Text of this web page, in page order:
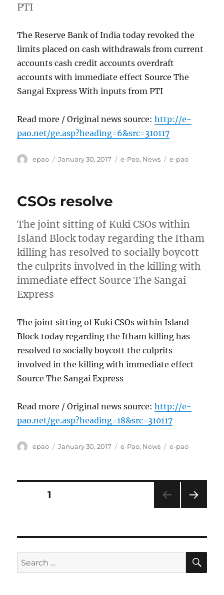
PTI
The Reserve Bank of India today revoked the
limits placed on cash withdrawals from current
accounts cash credit accounts overdraft
accounts with immediate effect Source The
Sangai Express With inputs from PTI
Read more / Original news source:http://e-
pao.net/ge.asp?heading=6&src=310117
Author
epao
Posted
January 30, 2017 Categories
e-Pao, News Tags
e-pao
CSOs resolve
The joint sitting of Kuki CSOs within
Island Block today regarding the Itham
killing has resolved to socially boycott
the culprits involved in the killing with
immediate effect Source The Sangai
Express
The joint sitting of Kuki CSOs within Island
Block today regarding the Itham killing has
resolved to socially boycott the culprits
involved in the killing with immediate effect
Source The Sangai Express
Read more / Original news source:http://e-
pao.net/ge.asp?heading=18&src=310117
Author
epao
Posted
January 30, 2017 Categories
e-Pao, News Tags
e-pao
Posts
PAGE1
Search
for: